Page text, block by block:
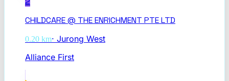
CHILDCARE @ THE ENRICHMENT PTE LTD
0.20 km· Jurong West
Alliance First